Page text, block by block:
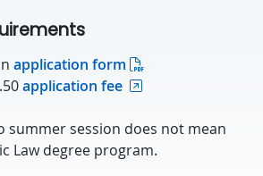
application form
application fee
summer session does not mean
Law degree program.